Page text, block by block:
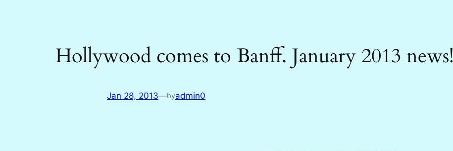
Hollywood comes to Banff. January 2013 news!
Jan 28, 2013—byadmin0